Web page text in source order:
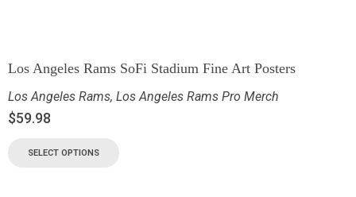
Los Angeles Rams SoFi Stadium Fine Art Posters
Los Angeles Rams, Los Angeles Rams Pro Merch
$59.98
SELECT OPTIONS